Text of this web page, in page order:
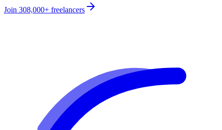
Join 308,000+ freelancers